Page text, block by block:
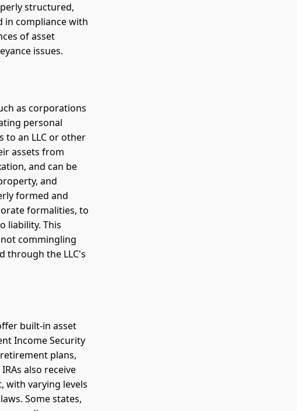
structured,
in compliance with
of asset
issues.
as corporations
personal
to an LLC or other
assets from
and can be
and
formed and
formalities, to
liability. This
commingling
through the LLC's
built-in asset
Income Security
plans,
also receive
with varying levels
Some states,